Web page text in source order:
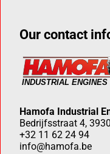
Our contact
Hamofa Industrial
Bedrijfsstraat 4,
+32 11 62 24 94
info@hamofa.be